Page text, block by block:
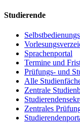
Studierende
Sprachenportal
Termine und
Prüfungs- und
Alle
Zentrale
Zentrales